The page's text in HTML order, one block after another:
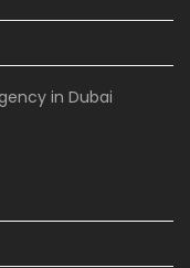
in Dubai